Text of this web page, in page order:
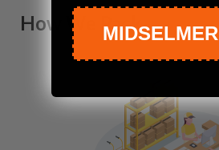
How We PackMIDSELMER